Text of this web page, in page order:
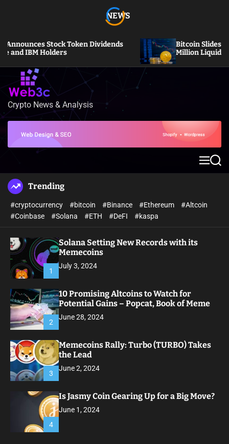
e
NEWS
Stock Token Dividends
Holders
Bitcoin Slides Under
Million Liquidated
W
Crypto News & Analysis
M
e
S
e
Trending
#cryptocurrency #bitcoin #Binance #Ethereum
#Altcoin
#Coinbase
#Solana #ETH #DeFI #kaspa
1
Solana Setting New Records with its
Memecoins
July 3, 2024
2
10 Promising Altcoins to Watch for
Potential Gains – Popcat, Book of Meme
June 28, 2024
3
Memecoins Rally: Turbo (TURBO) Takes
the Lead
June 2, 2024
4
Is Jasmy Coin Gearing Up for a Big Move?
June 1, 2024